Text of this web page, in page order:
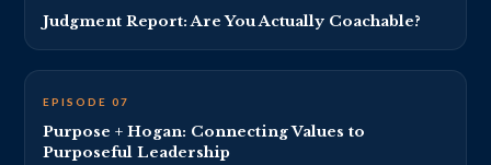
Judgment Report: Are You Actually Coachable?
EPISODE 07
Purpose + Hogan: Connecting Values to
Purposeful Leadership